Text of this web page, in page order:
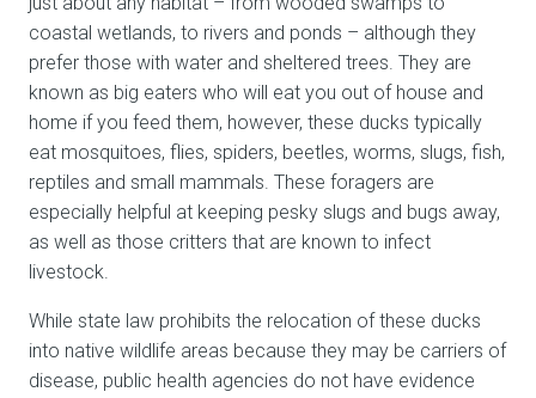
coastal wetlands, to rivers and ponds – although they
prefer those with water and sheltered trees. They are
known as big eaters who will eat you out of house and
home if you feed them, however, these ducks typically
eat mosquitoes, flies, spiders, beetles, worms, slugs, fish,
reptiles and small mammals. These foragers are
especially helpful at keeping pesky slugs and bugs away,
as well as those critters that are known to infect
livestock.
While state law prohibits the relocation of these ducks
into native wildlife areas because they may be carriers of
disease, public health agencies do not have evidence